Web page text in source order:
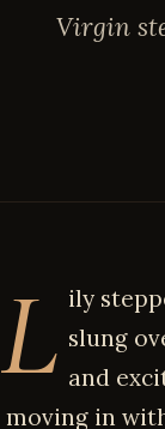
Virgin
L ily
slung
and
moving in